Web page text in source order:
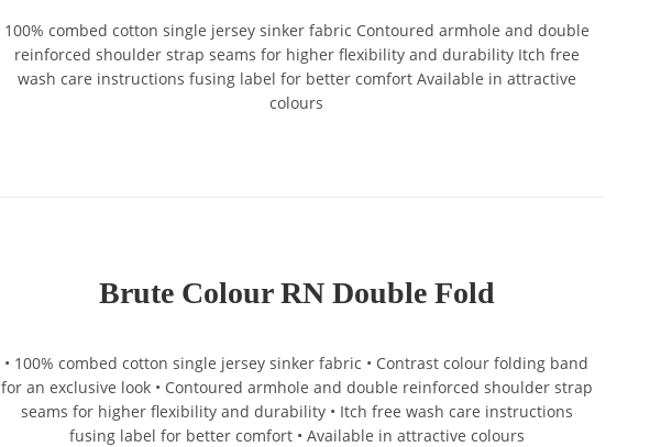
100% combed cotton single jersey sinker fabric Contoured armhole and double
reinforced shoulder strap seams for higher flexibility and durability Itch free
wash care instructions fusing label for better comfort Available in attractive
colours
Brute Colour RN Double Fold
• 100% combed cotton single jersey sinker fabric • Contrast colour folding band
for an exclusive look • Contoured armhole and double reinforced shoulder strap
seams for higher flexibility and durability • Itch free wash care instructions
fusing label for better comfort • Available in attractive colours